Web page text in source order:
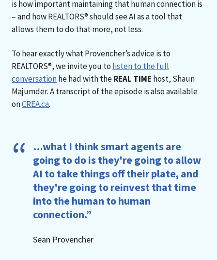
is how important maintaining that human connection is
– and how REALTORS® should see AI as a tool that
allows them to do that more, not less.
To hear exactly what Provencher’s advice is to
REALTORS®, we invite you to listen to the full
conversationhe had with theREAL TIME host, Shaun
Majumder. A transcript of the episode is also available
onCREA.ca.
…what I think smart agents are
going to do is they're going to allow
AI to take things off their plate, and
they're going to reinvest that time
into the human to human
connection.”
Sean Provencher